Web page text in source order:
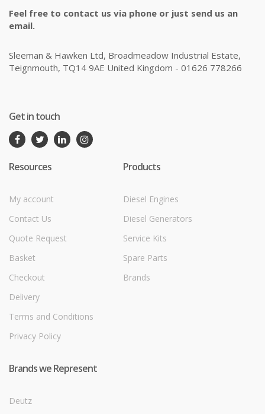
Feel free to contact us via phone or just send us an
email.
Sleeman & Hawken Ltd, Broadmeadow Industrial Estate,
Teignmouth, TQ14 9AE United Kingdom - 01626 778266
Get in touch
Resources
My account
Contact Us
Quote Request
Basket
Checkout
Delivery
Terms and Conditions
Privacy Policy
Products
Diesel Engines
Diesel Generators
Service Kits
Spare Parts
Brands
Brands we Represent
Deutz